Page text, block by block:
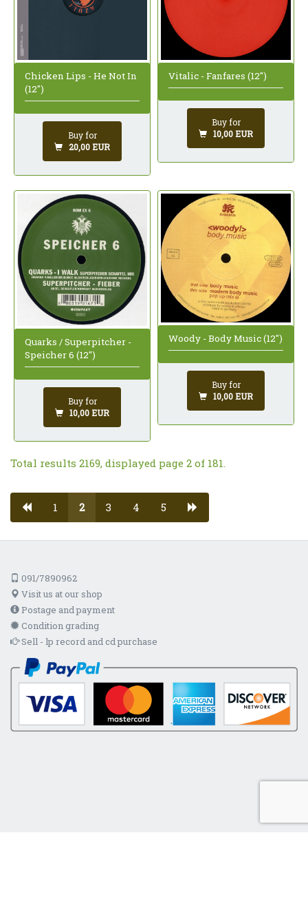
Chicken Lips - He Not In
(12")
Buy for
20,00 EUR
Vitalic - Fanfares (12")
Buy for
10,00 EUR
Quarks / Superpitcher -
Speicher 6 (12")
Buy for
10,00 EUR
Woody - Body Music (12")
Buy for
10,00 EUR
Total results 2169, displayed page 2 of 181.
1 2 3 4 5
091/7890962
Visit us at our shop
Postage and payment
Condition grading
Sell - lp record and cd purchase